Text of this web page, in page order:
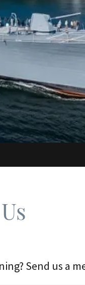
Send us a